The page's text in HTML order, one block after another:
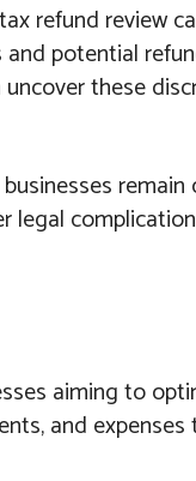
refund review
potential
these
legal
aiming to
and